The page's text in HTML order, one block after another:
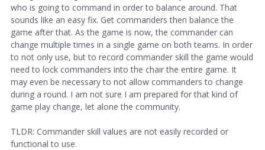
who is going to command in order to balance around. That
sounds like an easy fix. Get commanders then balance the
game after that. As the game is now, the commander can
change multiple times in a single game on both teams. In order
to not only use, but to record commander skill the game would
need to lock commanders into the chair the entire game. It
may even be necessary to not allow commanders to change
during a round. I am not sure I am prepared for that kind of
game play change, let alone the community.
TLDR: Commander skill values are not easily recorded or
functional to use.